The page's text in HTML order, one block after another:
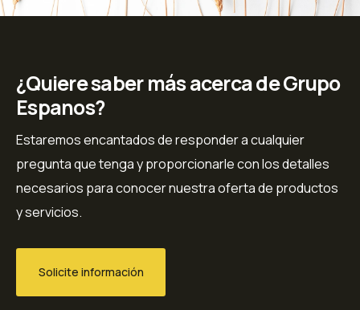
¿Quiere saber más acerca de Grupo
Espanos?
Estaremos encantados de responder a cualquier
pregunta que tenga y proporcionarle con los detalles
necesarios para conocer nuestra oferta de productos
y servicios.
Solicite información